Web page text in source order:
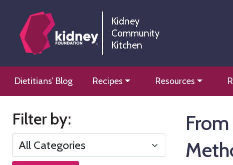
Content
navigation
Kidney
Community
Kitchen
Kidney Community Kitchen
Information and tools to help you manage your renal
content
Dietitians’ Blog Recipes Resources
Filter by: